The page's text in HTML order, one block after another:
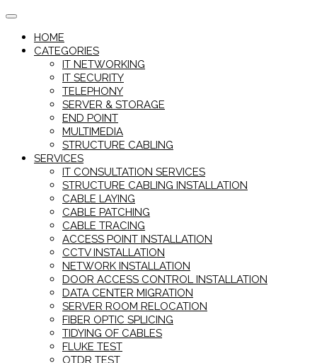
Skip
contentHOME
CATEGORIES
IT NETWORKING
IT SECURITY
TELEPHONY
SERVER & STORAGE
END POINT
MULTIMEDIA
STRUCTURE CABLING
SERVICES
IT CONSULTATION SERVICES
STRUCTURE CABLING INSTALLATION
CABLE LAYING
CABLE PATCHING
CABLE TRACING
ACCESS POINT INSTALLATION
CCTV INSTALLATION
NETWORK INSTALLATION
DOOR ACCESS CONTROL INSTALLATION
DATA CENTER MIGRATION
SERVER ROOM RELOCATION
FIBER OPTIC SPLICING
TIDYING OF CABLES
FLUKE TEST
OTDR TEST